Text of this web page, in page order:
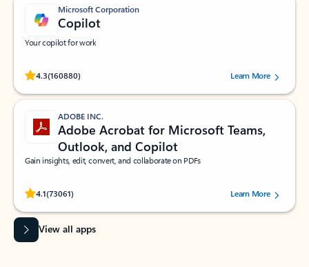
Microsoft Corporation
Copilot
Your copilot for work
4.3(160880)
Rated (#=ratingAverage#) stars out of 5 stars, by 160880 users.Learn More
ADOBE INC.
Adobe Acrobat for Microsoft Teams,
Outlook, and Copilot
Gain insights, edit, convert, and collaborate on PDFs
4.1(73061)
Rated (#=ratingAverage#) stars out of 5 stars, by 73061 users.Learn More
View all apps